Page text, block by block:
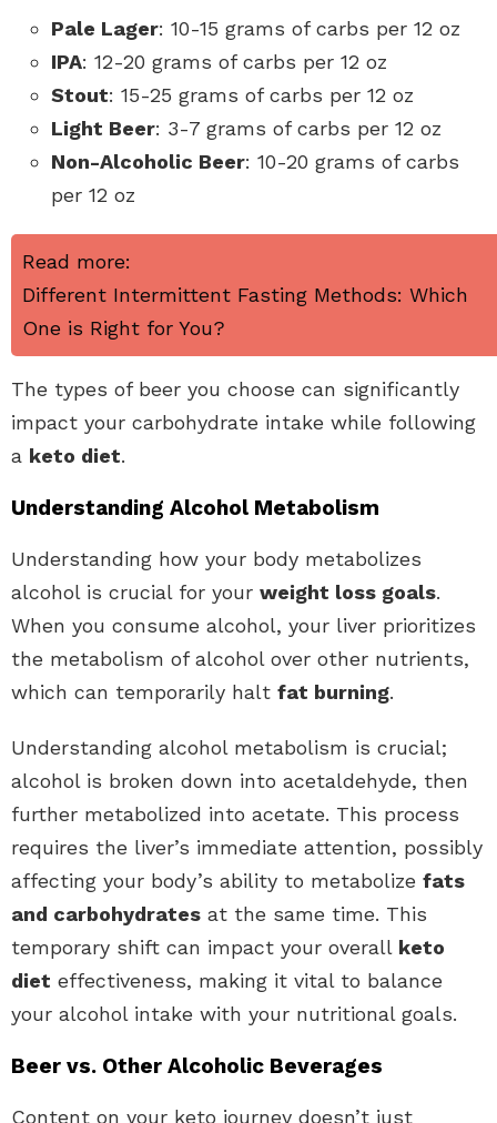
Pale Lager: 10-15 grams of carbs per 12 oz
IPA: 12-20 grams of carbs per 12 oz
Stout: 15-25 grams of carbs per 12 oz
Light Beer: 3-7 grams of carbs per 12 oz
Non-Alcoholic Beer: 10-20 grams of carbs
per 12 oz
Read more:
Different Intermittent Fasting Methods: Which
One is Right for You?
The types of beer you choose can significantly
impact your carbohydrate intake while following
a keto diet.
Understanding Alcohol Metabolism
Understanding how your body metabolizes
alcohol is crucial for your weight loss goals.
When you consume alcohol, your liver prioritizes
the metabolism of alcohol over other nutrients,
which can temporarily halt fat burning.
Understanding alcohol metabolism is crucial;
alcohol is broken down into acetaldehyde, then
further metabolized into acetate. This process
requires the liver’s immediate attention, possibly
affecting your body’s ability to metabolize fats
and carbohydrates at the same time. This
temporary shift can impact your overall keto
diet effectiveness, making it vital to balance
your alcohol intake with your nutritional goals.
Beer vs. Other Alcoholic Beverages
Content on your keto journey doesn’t just